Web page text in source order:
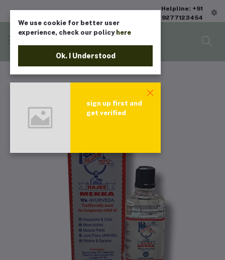
Helpline: +91
9277123454
We use cookie for better user
experience, check our policy here
Ok. I Understood
sign up first and
get verified